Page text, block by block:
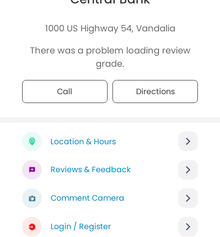
1000 US Highway 54, Vandalia
There was a problem loading review
grade.
Call Directions
Location & Hours
Reviews & Feedback
Comment Camera
Login / Register